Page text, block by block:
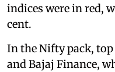
indices were in red,
cent.
In the Nifty pack,
and Bajaj Finance,